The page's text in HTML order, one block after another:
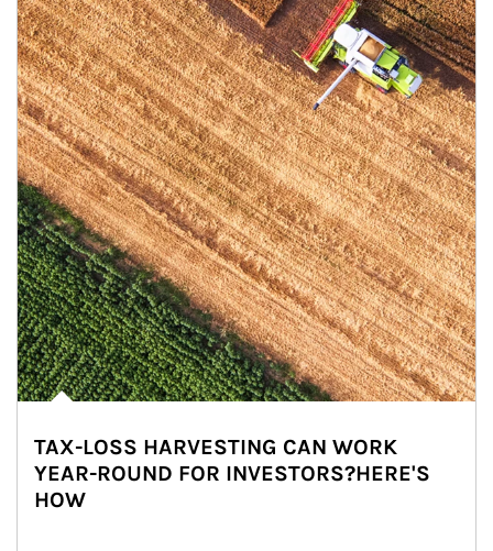
TAX-LOSS HARVESTING CAN WORK
YEAR-ROUND FOR INVESTORS?HERE'S
HOW